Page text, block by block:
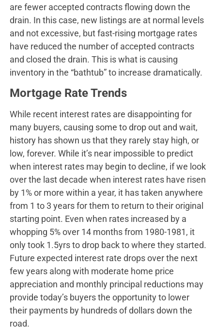
are fewer accepted contracts flowing down the
drain. In this case, new listings are at normal levels
and not excessive, but fast-rising mortgage rates
have reduced the number of accepted contracts
and closed the drain. This is what is causing
inventory in the “bathtub” to increase dramatically.
Mortgage Rate Trends
While recent interest rates are disappointing for
many buyers, causing some to drop out and wait,
history has shown us that they rarely stay high, or
low, forever. While it’s near impossible to predict
when interest rates may begin to decline, if we look
over the last decade when interest rates have risen
by 1% or more within a year, it has taken anywhere
from 1 to 3 years for them to return to their original
starting point. Even when rates increased by a
whopping 5% over 14 months from 1980-1981, it
only took 1.5yrs to drop back to where they started.
Future expected interest rate drops over the next
few years along with moderate home price
appreciation and monthly principal reductions may
provide today’s buyers the opportunity to lower
their payments by hundreds of dollars down the
road.